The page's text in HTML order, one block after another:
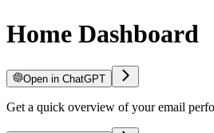
Home Dashboard
Open in ChatGPT
Get a quick overview of your email